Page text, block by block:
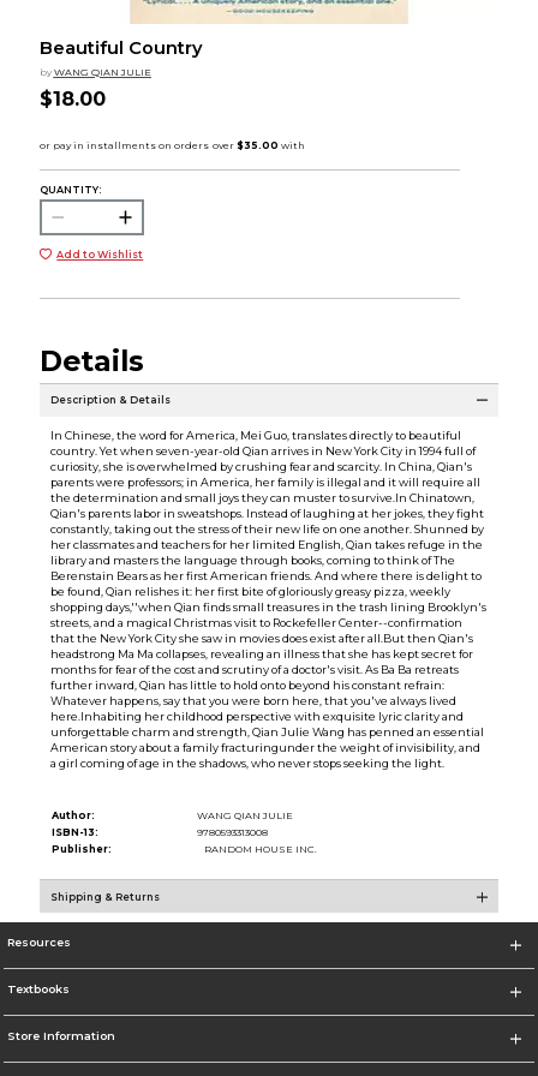
Beautiful Country
by WANG QIAN JULIE
$18.00
QUANTITY:
Add to Wishlist
Details
Description & Details
In Chinese, the word for America, Mei Guo, translates directly to beautiful
country. Yet when seven-year-old Qian arrives in New York City in 1994 full of
curiosity, she is overwhelmed by crushing fear and scarcity. In China, Qian's
parents were professors; in America, her family is illegal and it will require all
the determination and small joys they can muster to survive.In Chinatown,
Qian's parents labor in sweatshops. Instead of laughing at her jokes, they fight
constantly, taking out the stress of their new life on one another. Shunned by
her classmates and teachers for her limited English, Qian takes refuge in the
library and masters the language through books, coming to think of The
Berenstain Bears as her first American friends. And where there is delight to
be found, Qian relishes it: her first bite of gloriously greasy pizza, weekly
shopping days,''when Qian finds small treasures in the trash lining Brooklyn's
streets, and a magical Christmas visit to Rockefeller Center--confirmation
that the New York City she saw in movies does exist after all.But then Qian's
headstrong Ma Ma collapses, revealing an illness that she has kept secret for
months for fear of the cost and scrutiny of a doctor's visit. As Ba Ba retreats
further inward, Qian has little to hold onto beyond his constant refrain:
Whatever happens, say that you were born here, that you've always lived
here.Inhabiting her childhood perspective with exquisite lyric clarity and
unforgettable charm and strength, Qian Julie Wang has penned an essential
American story about a family fracturingunder the weight of invisibility, and
a girl coming of age in the shadows, who never stops seeking the light.
Author:
WANG QIAN JULIE
ISBN-13:
9780593313008
Publisher:
RANDOM HOUSE INC.
Shipping & Returns
Resources
Textbooks
Store Information